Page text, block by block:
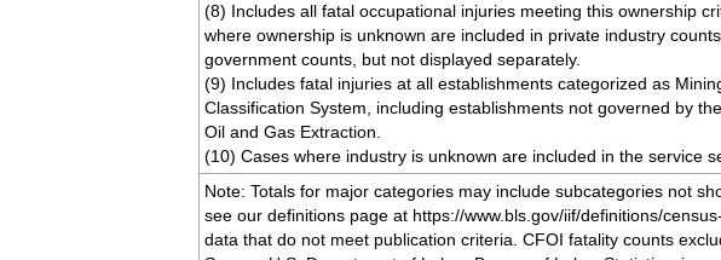
(8) Includes all fatal occupational injuries meeting this ownership
where ownership is unknown are included in private industry
government counts, but not displayed separately.
(9) Includes fatal injuries at all establishments categorized as
Classification System, including establishments not governed by
Oil and Gas Extraction.
(10) Cases where industry is unknown are included in the service
Note: Totals for major categories may include subcategories not
see our definitions page at https://www.bls.gov/iif/definitions/
data that do not meet publication criteria. CFOI fatality counts